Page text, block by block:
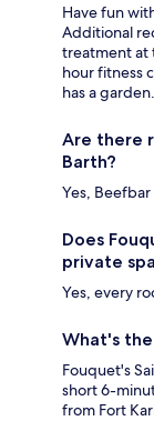
Have fun
Additional
treatment at
hour fitness
has a garden.
Are there
Barth?
Yes,
Does
private
Yes, every
What's
Fouquet's
short 6-
from Fort